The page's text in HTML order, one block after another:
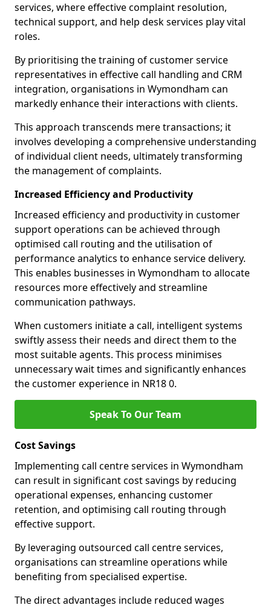
services, where effective complaint resolution,
technical support, and help desk services play vital
roles.
By prioritising the training of customer service
representatives in effective call handling and CRM
integration, organisations in Wymondham can
markedly enhance their interactions with clients.
This approach transcends mere transactions; it
involves developing a comprehensive understanding
of individual client needs, ultimately transforming
the management of complaints.
Increased Efficiency and Productivity
Increased efficiency and productivity in customer
support operations can be achieved through
optimised call routing and the utilisation of
performance analytics to enhance service delivery.
This enables businesses in Wymondham to allocate
resources more effectively and streamline
communication pathways.
When customers initiate a call, intelligent systems
swiftly assess their needs and direct them to the
most suitable agents. This process minimises
unnecessary wait times and significantly enhances
the customer experience in NR18 0.
Speak To Our Team
Cost Savings
Implementing call centre services in Wymondham
can result in significant cost savings by reducing
operational expenses, enhancing customer
retention, and optimising call routing through
effective support.
By leveraging outsourced call centre services,
organisations can streamline operations while
benefiting from specialised expertise.
The direct advantages include reduced wages